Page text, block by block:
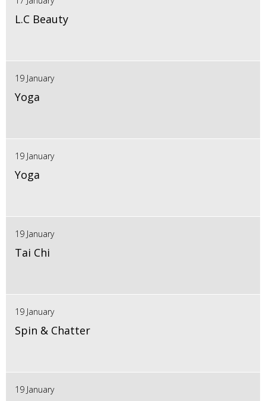
L.C Beauty
19 January
Yoga
19 January
Yoga
19 January
Tai Chi
19 January
Spin & Chatter
19 January